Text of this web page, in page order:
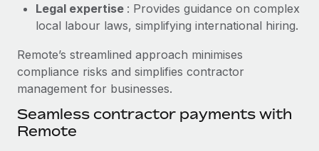
BLOG POSTS
Why owned entities are key to maintaining
EOR compliance
to the demands of today’s labor market, the...
Legal expertise : Provides guidance on complex
local labour laws, simplifying international hiring.
Remote’s streamlined approach minimises
compliance risks and simplifies contractor
management for businesses.
Seamless contractor payments with
Remote